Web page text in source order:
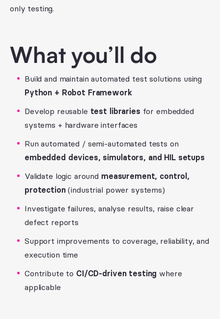
only testing.
What you’ll do
Build and maintain automated test solutions using
Python + Robot Framework
Develop reusable test libraries for embedded
systems + hardware interfaces
Run automated / semi-automated tests on
embedded devices, simulators, and HIL setups
Validate logic around measurement, control,
protection(industrial power systems)
Investigate failures, analyse results, raise clear
defect reports
Support improvements to coverage, reliability, and
execution time
Contribute to CI/CD-driven testing where
applicable